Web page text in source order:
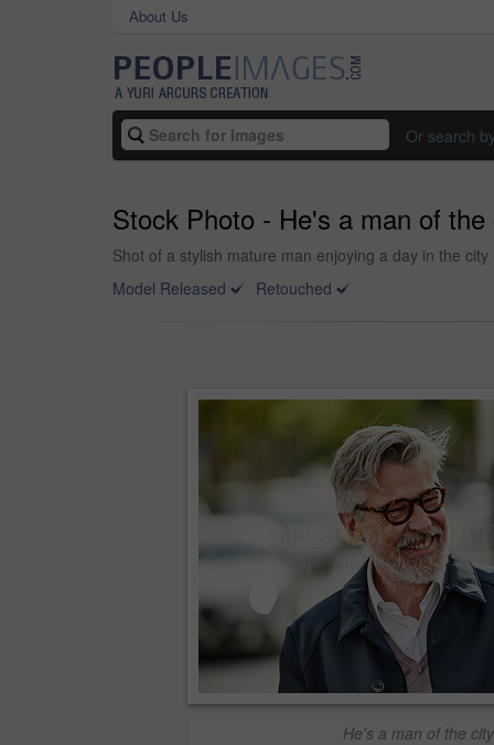
About Us
Or search
Stock Photo - He's a man of the
Shot of a stylish mature man enjoying a day in the city
Model Released
Retouched
He's a man of the city